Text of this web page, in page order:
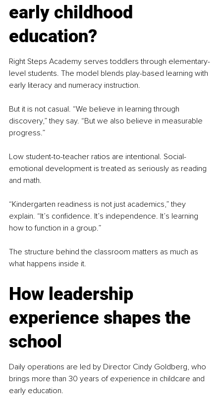
early childhood
education?
Right Steps Academy serves toddlers through elementary-
level students. The model blends play-based learning with
early literacy and numeracy instruction.
But it is not casual. “We believe in learning through
discovery,” they say. “But we also believe in measurable
progress.”
Low student-to-teacher ratios are intentional. Social-
emotional development is treated as seriously as reading
and math.
“Kindergarten readiness is not just academics,” they
explain. “It’s confidence. It’s independence. It’s learning
how to function in a group.”
The structure behind the classroom matters as much as
what happens inside it.
How leadership
experience shapes the
school
Daily operations are led by Director Cindy Goldberg, who
brings more than 30 years of experience in childcare and
early education.